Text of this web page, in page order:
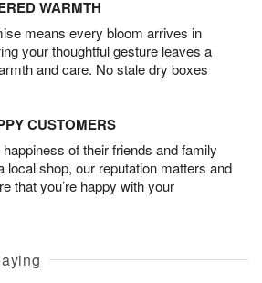
WARMTH
means every bloom arrives in
your thoughtful gesture leaves a
and care. No stale dry boxes
CUSTOMERS
of their friends and family
local shop, our reputation matters and
that you’re happy with your